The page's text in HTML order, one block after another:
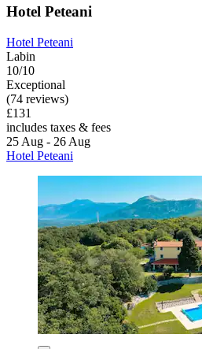
Hotel Peteani
Hotel Peteani
Labin
10/10
Exceptional
(74 reviews)
£131
includes taxes & fees
25 Aug - 26 Aug
Hotel Peteani